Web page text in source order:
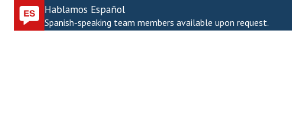
Hablamos Español
Spanish-speaking team members available upon request.